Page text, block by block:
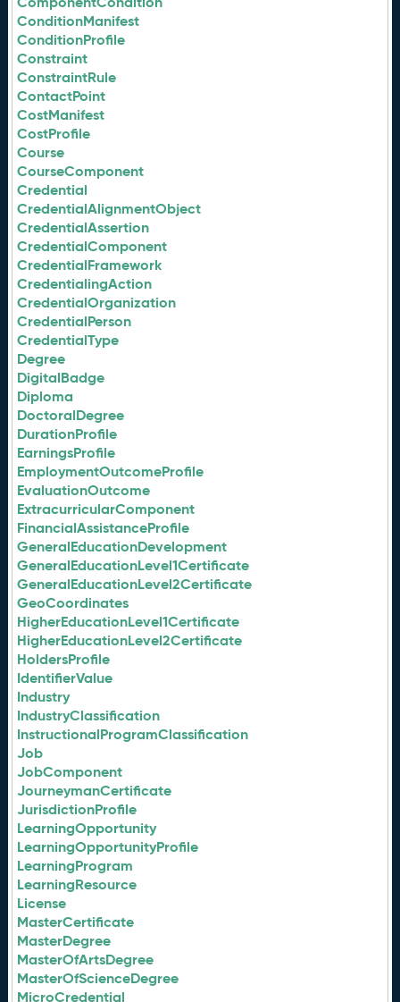
ConditionManifest
ConditionProfile
Constraint
ConstraintRule
ContactPoint
CostManifest
CostProfile
Course
CourseComponent
Credential
CredentialAlignmentObject
CredentialAssertion
CredentialComponent
CredentialFramework
CredentialingAction
CredentialOrganization
CredentialPerson
CredentialType
Degree
DigitalBadge
Diploma
DoctoralDegree
DurationProfile
EarningsProfile
EmploymentOutcomeProfile
EvaluationOutcome
ExtracurricularComponent
FinancialAssistanceProfile
GeneralEducationDevelopment
GeneralEducationLevel1Certificate
GeneralEducationLevel2Certificate
GeoCoordinates
HigherEducationLevel1Certificate
HigherEducationLevel2Certificate
HoldersProfile
IdentifierValue
Industry
IndustryClassification
InstructionalProgramClassification
Job
JobComponent
JourneymanCertificate
JurisdictionProfile
LearningOpportunity
LearningOpportunityProfile
LearningProgram
LearningResource
License
MasterCertificate
MasterDegree
MasterOfArtsDegree
MasterOfScienceDegree
MicroCredential